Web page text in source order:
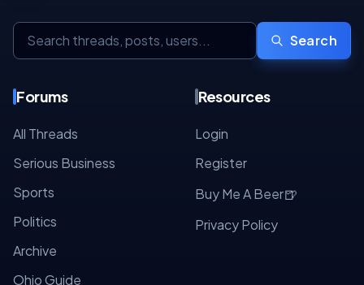
Search
Forums
All Threads
Serious Business
Sports
Politics
Archive
Ohio Guide
Resources
Login
Register
Buy Me A Beer🍺
Privacy Policy